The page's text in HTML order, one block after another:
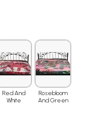
Red And
White
Rosebloom
And Green